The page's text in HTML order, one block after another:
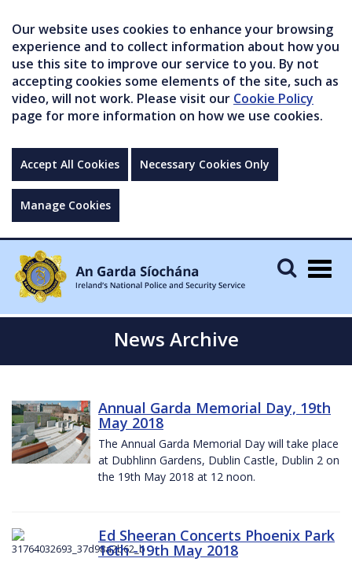
Our website uses cookies to enhance your browsing
experience and to collect information about how you
use this site to improve our service to you. By not
accepting cookies some elements of the site, such as
video, will not work. Please visit our Cookie Policy
page for more information on how we use cookies.
Accept All Cookies Necessary Cookies Only
Manage Cookies
News Archive
Annual Garda Memorial Day, 19th
May 2018
The Annual Garda Memorial Day will take place
at Dubhlinn Gardens, Dublin Castle, Dublin 2 on
the 19th May 2018 at 12 noon.
Ed Sheeran Concerts Phoenix Park
16th -19th May 2018